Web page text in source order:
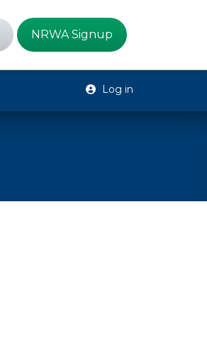
NRWA Signup
Log in